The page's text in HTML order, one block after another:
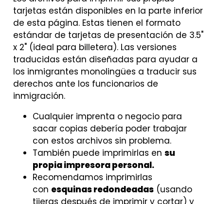
tarjetas están disponibles en la parte inferior
de esta página. Estas tienen el formato
estándar de tarjetas de presentación de 3.5"
x 2" (ideal para billetera). Las versiones
traducidas están diseñadas para ayudar a
los inmigrantes monolingües a traducir sus
derechos ante los funcionarios de
inmigración.
Cualquier imprenta o negocio para
sacar copias debería poder trabajar
con estos archivos sin problema.
También puede imprimirlas ensu
propia impresora personal.
Recomendamos imprimirlas
con esquinas redondeadas (usando
tijeras después de imprimir y cortar) y